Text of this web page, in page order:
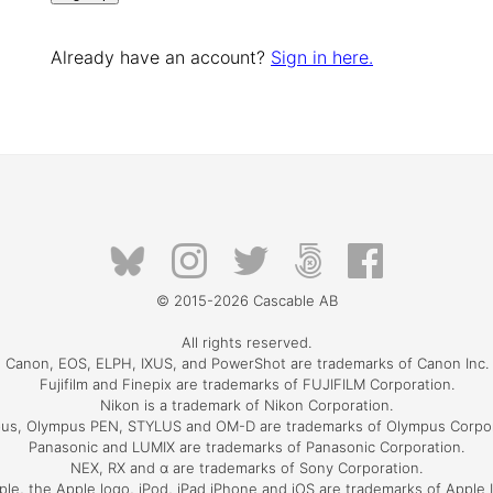
Already have an account? Sign in here.
© 2015-2026 Cascable AB
All rights reserved.
Canon, EOS, ELPH, IXUS, and PowerShot are trademarks of Canon Inc.
Fujifilm and Finepix are trademarks of FUJIFILM Corporation.
Nikon is a trademark of Nikon Corporation.
Olympus PEN, STYLUS and OM-D are trademarks of Olympus
Panasonic and LUMIX are trademarks of Panasonic Corporation.
NEX, RX and α are trademarks of Sony Corporation.
the Apple logo, iPod, iPad iPhone and iOS are trademarks of Apple